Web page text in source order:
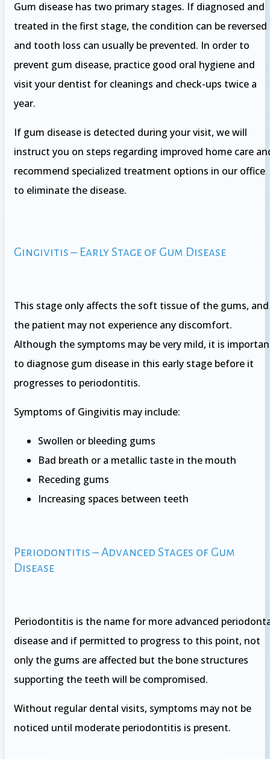
Gum disease has two primary stages. If diagnosed and
treated in the first stage, the condition can be reversed
and tooth loss can usually be prevented. In order to
prevent gum disease, practice good oral hygiene and
visit your dentist for cleanings and check-ups twice a
year.
If gum disease is detected during your visit, we will
instruct you on steps regarding improved home care
recommend specialized treatment options in our office
to eliminate the disease.
Gingivitis – Early Stage of Gum Disease
This stage only affects the soft tissue of the gums, and
the patient may not experience any discomfort.
Although the symptoms may be very mild, it is
to diagnose gum disease in this early stage before it
progresses to periodontitis.
Symptoms of Gingivitis may include:
Swollen or bleeding gums
Bad breath or a metallic taste in the mouth
Receding gums
Increasing spaces between teeth
Periodontitis – Advanced Stages of Gum
Disease
Periodontitis is the name for more advanced
disease and if permitted to progress to this point, not
only the gums are affected but the bone structures
supporting the teeth will be compromised.
Without regular dental visits, symptoms may not be
noticed until moderate periodontitis is present.